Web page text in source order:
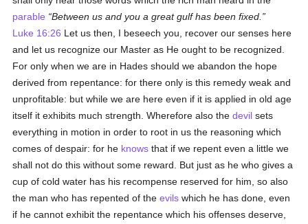
parable
Between us and you a great gulf has been fixed.
Luke 16:26 Let us then, I beseech you, recover our senses here
and let us recognize our Master as He ought to be recognized.
For only when we are in Hades should we abandon the hope
derived from repentance: for there only is this remedy weak and
unprofitable: but while we are here even if it is applied in old age
itself it exhibits much strength. Wherefore also thedevil sets
everything in motion in order to root in us the reasoning which
comes of despair: for he knows that if we repent even a little we
shall not do this without some reward. But just as he who gives a
cup of cold water has his recompense reserved for him, so also
the man who has repented of theevils which he has done, even
if he cannot exhibit the repentance which his offenses deserve,